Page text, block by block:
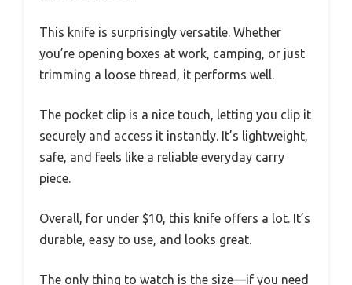
This knife is surprisingly versatile. Whether
you’re opening boxes at work, camping, or just
trimming a loose thread, it performs well.
The pocket clip is a nice touch, letting you clip it
securely and access it instantly. It’s lightweight,
safe, and feels like a reliable everyday carry
piece.
Overall, for under $10, this knife offers a lot. It’s
durable, easy to use, and looks great.
The only thing to watch is the size—if you need